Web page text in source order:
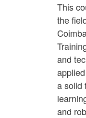
This
the
and
a solid
and